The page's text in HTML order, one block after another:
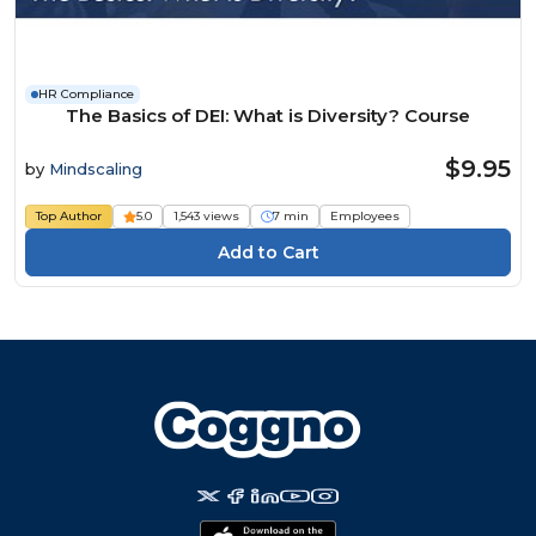
HR Compliance
The Basics of DEI: What is Diversity? Course
by Mindscaling $9.95
Top Author 5.0 1,543 views 7 min Employees